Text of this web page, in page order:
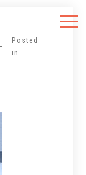
Posted
in